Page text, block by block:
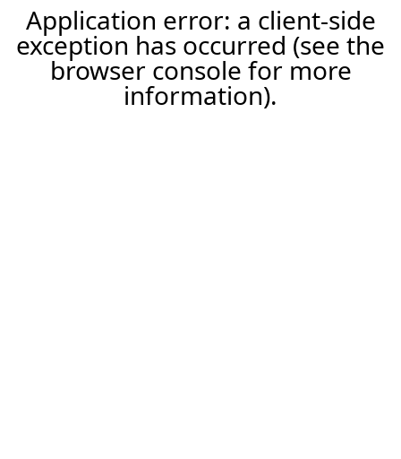
Application error: a client-side
exception has occurred (see the
browser console for more
information).